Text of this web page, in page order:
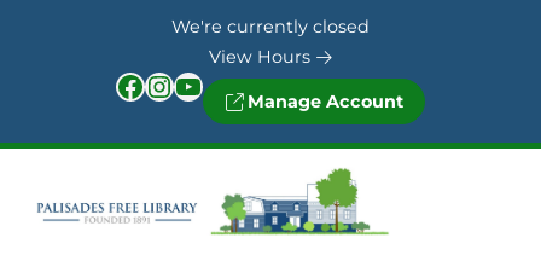
We're currently closed
View Hours
Facebook InstagramYouTube Manage Account